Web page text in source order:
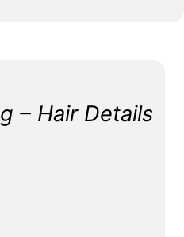
– Hair Details